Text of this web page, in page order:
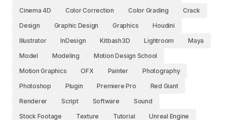
Cinema 4D
Color Correction Color Grading
Crack
Design
Graphic Design Graphics
Houdini
Illustrator
InDesign Kitbash3D Lightroom
Maya
Model
Modeling
Motion Design School
Motion Graphics
OFX Painter
Photography
Photoshop
Plugin Premiere Pro
Red Giant
Renderer
Script Software
Sound
Stock Footage
Texture Tutorial
Unreal Engine